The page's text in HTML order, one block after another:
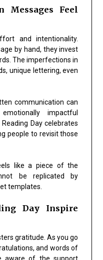
Messages Feel
and intentionality.
by hand, they invest
The imperfections in
unique lettering, even
communication can
impactful
Day celebrates
people to revisit those
like a piece of the
be replicated by
templates.
Day Inspire
gratitude. As you go
and words of
aware of the support